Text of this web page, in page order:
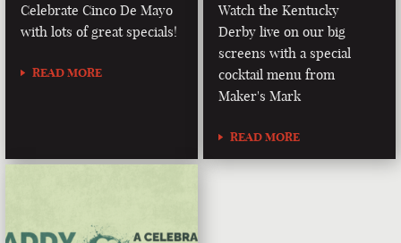
Celebrate Cinco De Mayo
with lots of great specials!
READ MORE
Watch the Kentucky
Derby live on our big
screens with a special
cocktail menu from
Maker's Mark
READ MORE